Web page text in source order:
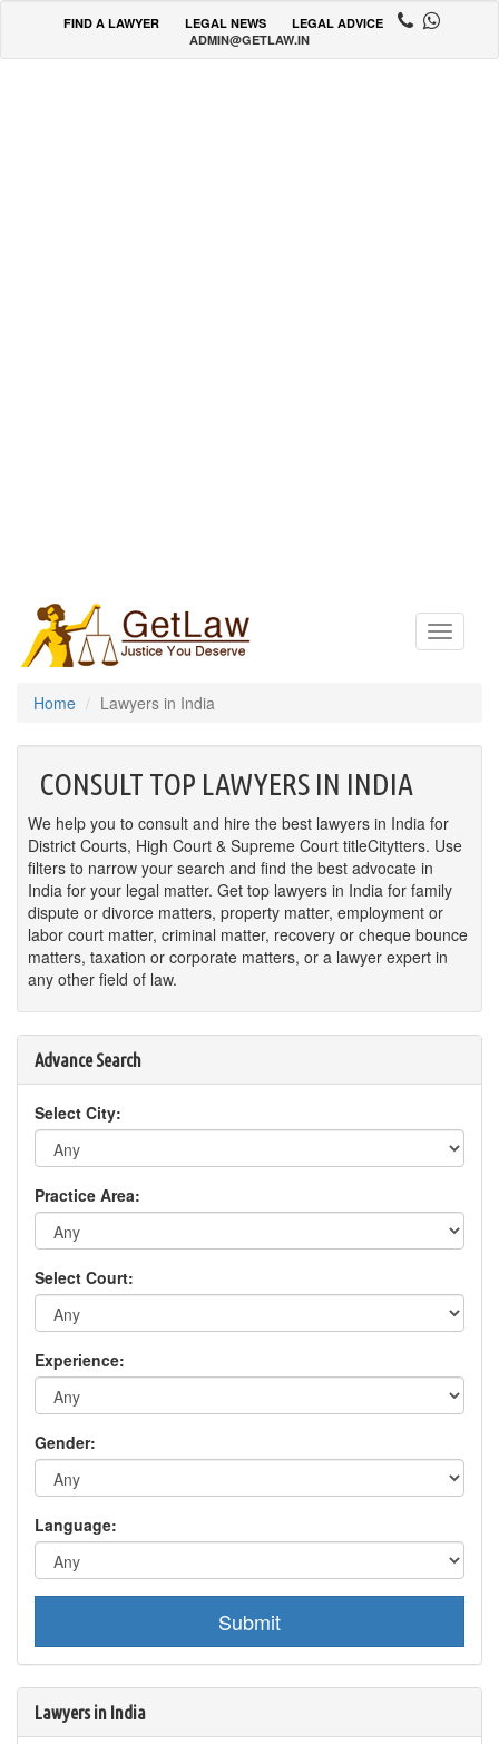
FIND A LAWYER LEGAL NEWS
LEGAL ADVICE
ADMIN@GETLAW.IN
Toggle
Home Lawyers in India
CONSULT TOP LAWYERS IN INDIA
We help you to consult and hire the best lawyers in India for
District Courts, High Court & Supreme Court titleCitytters. Use
filters to narrow your search and find the best advocate in
India for your legal matter. Get top lawyers in India for family
dispute or divorce matters, property matter, employment or
labor court matter, criminal matter, recovery or cheque bounce
matters, taxation or corporate matters, or a lawyer expert in
any other field of law.
Advance Search
Select City:
Practice Area:
Select Court:
Experience:
Gender:
Language:
Submit
Lawyers in India